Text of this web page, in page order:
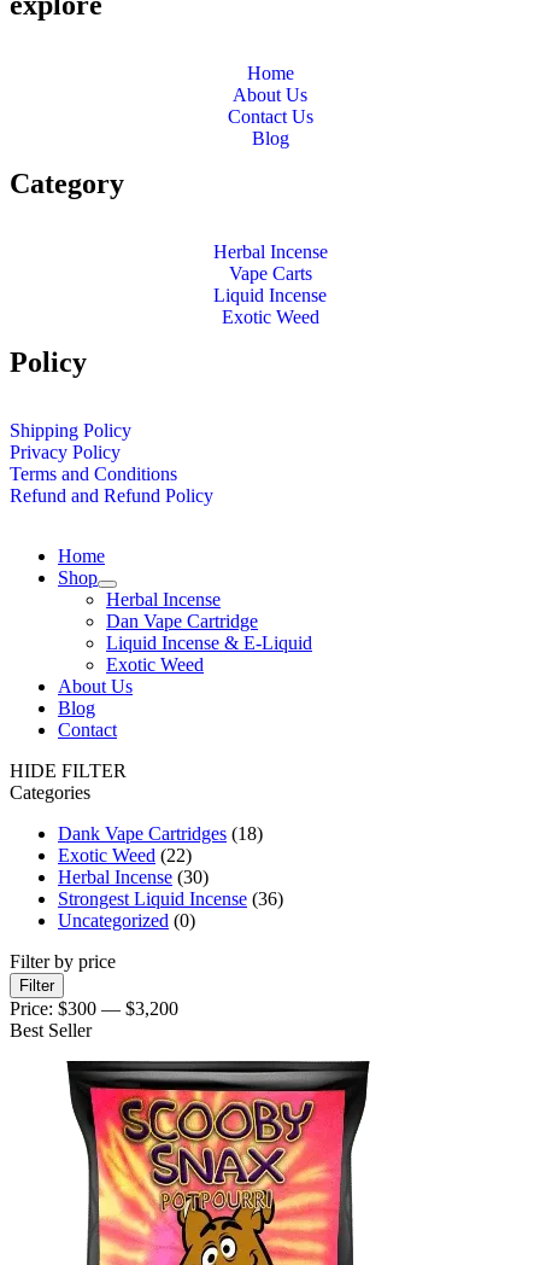
Home
About Us
Contact Us
Blog
Category
Herbal Incense
Vape Carts
Liquid Incense
Exotic Weed
Policy
Shipping Policy
Privacy Policy
Terms and Conditions
Refund and Refund Policy
Home
Shop
Herbal Incense
Dan Vape Cartridge
Liquid Incense & E-Liquid
Exotic Weed
About Us
Blog
Contact
HIDE FILTER
Categories
Dank Vape Cartridges (18)
Exotic Weed (22)
Herbal Incense (30)
Strongest Liquid Incense (36)
Uncategorized (0)
Filter by price
Filter
Price: $300 — $3,200
Best Seller